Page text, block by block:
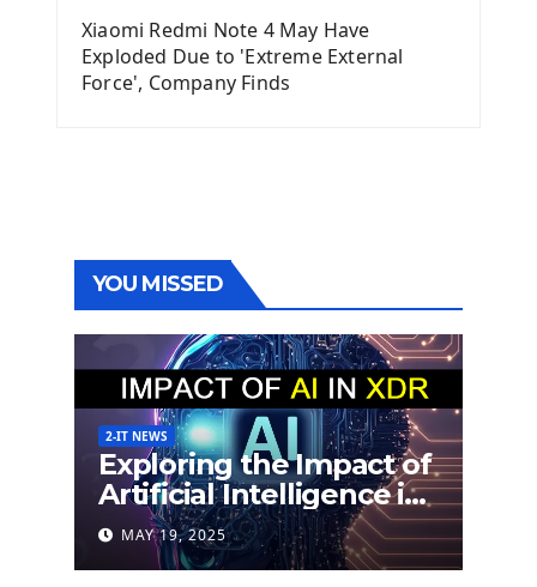
Xiaomi Redmi Note 4 May Have
Exploded Due to 'Extreme External
Force', Company Finds
YOU MISSED
2-IT NEWS
Exploring the Impact of
Artificial Intelligence in
Extended Detection
and Response (XDR)
MAY 19, 2025